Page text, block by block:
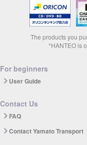
The products you
*HANTEO is
For beginners
User Guide
Contact Us
FAQ
Contact Yamato Transport